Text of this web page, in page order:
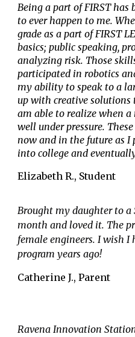
Being a part of FIRST has
to ever happen to me.
grade as a part of FIRST
basics; public speaking,
analyzing risk. Those
participated in robotics
my ability to speak to a
up with creative solutions
am able to realize when
well under pressure.
now and in the future as I
into college and
Elizabeth R., Student
Brought my daughter to a
month and loved it. The
female engineers. I wish
program years ago!
Catherine J.,Parent
Ravena Innovation